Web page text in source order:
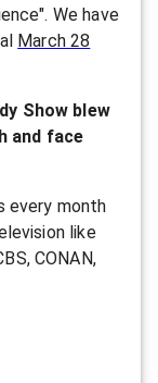
We have
March 28
Show blew
and face
every month
like
CONAN,